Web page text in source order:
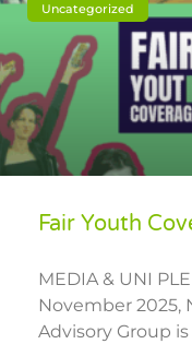
Uncategorized
Fair Youth
MEDIA & UNI
November 2025,
Advisory Group